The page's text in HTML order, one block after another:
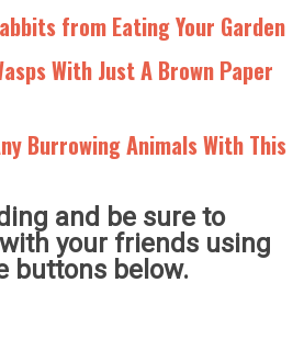
from Eating Your Garden
With Just A Brown Paper
Burrowing Animals With This
and be sure to
your friends using
buttons below.